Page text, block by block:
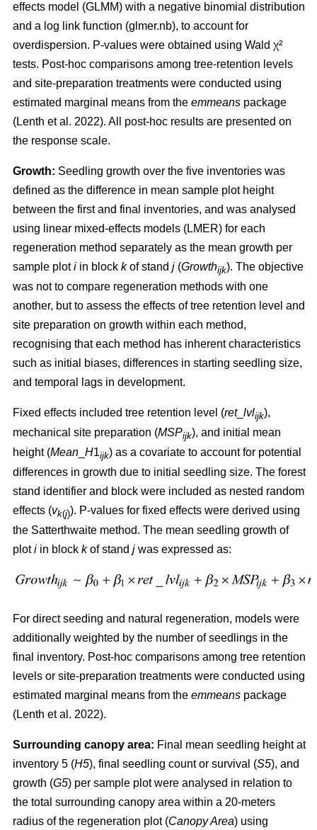
effects model (GLMM) with a negative binomial distribution
and a log link function (glmer.nb), to account for
overdispersion. P-values were obtained using Wald χ²
tests. Post-hoc comparisons among tree-retention levels
and site-preparation treatments were conducted using
estimated marginal means from the emmeans package
(Lenth et al. 2022). All post-hoc results are presented on
the response scale.
Growth: Seedling growth over the five inventories was
defined as the difference in mean sample plot height
between the first and final inventories, and was analysed
using linear mixed-effects models (LMER) for each
regeneration method separately as the mean growth per
sample ploti in block kof stand j (Growthijk). The objective
was not to compare regeneration methods with one
another, but to assess the effects of tree retention level and
site preparation on growth within each method,
recognising that each method has inherent characteristics
such as initial biases, differences in starting seedling size,
and temporal lags in development.
Fixed effects included tree retention level (ret_ lvlijk),
mechanical site preparation (MSPijk), and initial mean
height (Mean H1ijk) as a covariate to account for potential
differences in growth due to initial seedling size. The forest
stand identifier and block were included as nested random
effects (vk(j)). P-values for fixed effects were derived using
the Satterthwaite method. The mean seedling growth of
ploti in block kof stand j was expressed as:
For direct seeding and natural regeneration, models were
additionally weighted by the number of seedlings in the
final inventory. Post-hoc comparisons among tree retention
levels or site-preparation treatments were conducted using
estimated marginal means from the emmeans package
(Lenth et al. 2022).
Surrounding canopy area: Final mean seedling height at
inventory 5 (H5), final seedling count or survival (S5), and
growth (G5) per sample plot were analysed in relation to
the total surrounding canopy area within a 20-meters
radius of the regeneration plot (Canopy Area) using